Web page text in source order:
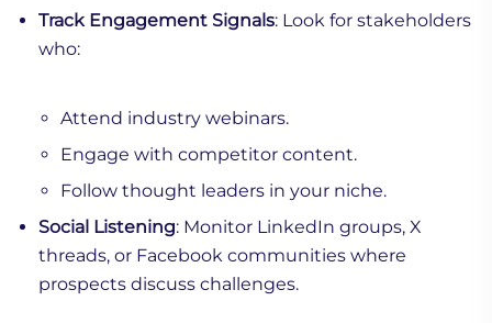
Track Engagement Signals: Look for stakeholders
who:
Attend industry webinars.
Engage with competitor content.
Follow thought leaders in your niche.
Social Listening: Monitor LinkedIn groups, X
threads, or Facebook communities where
prospects discuss challenges.